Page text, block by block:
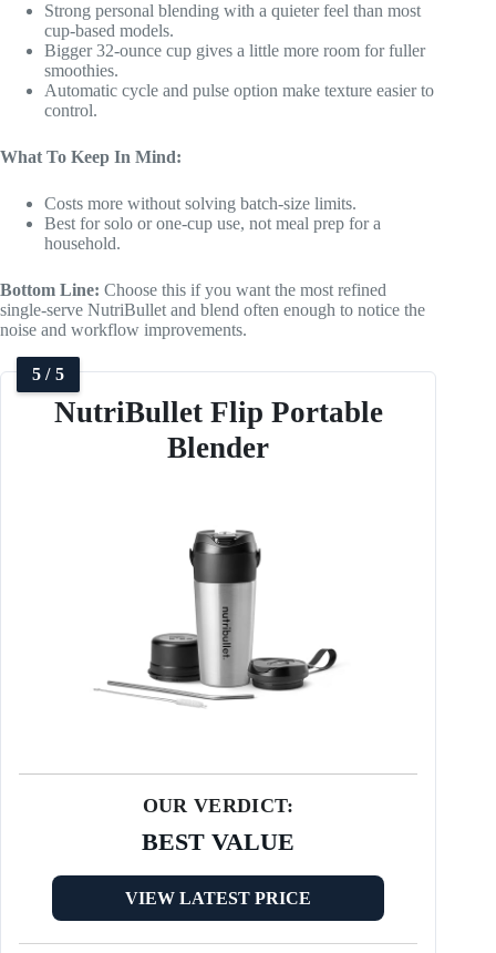
Strong personal blending with a quieter feel than most
cup-based models.
Bigger 32-ounce cup gives a little more room for fuller
smoothies.
Automatic cycle and pulse option make texture easier to
control.
What To Keep In Mind:
Costs more without solving batch-size limits.
Best for solo or one-cup use, not meal prep for a
household.
Bottom Line: Choose this if you want the most refined
single-serve NutriBullet and blend often enough to notice the
noise and workflow improvements.
5 / 5
NutriBullet Flip Portable
Blender
OUR VERDICT:
BEST VALUE
VIEW LATEST PRICE